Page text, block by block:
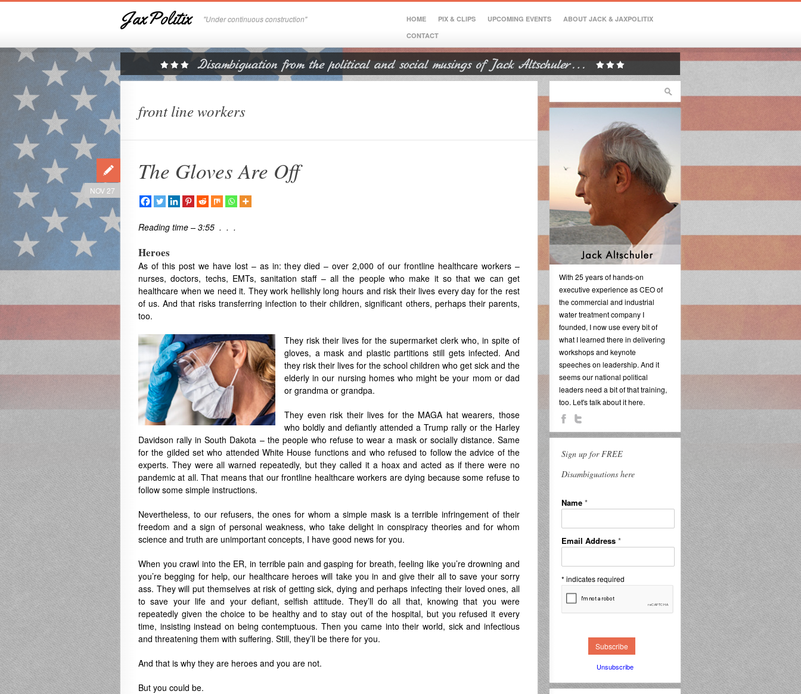
JaxPolitix "Under continuous construction" HOME PIX & CLIPS UPCOMING EVENTS
ABOUT JACK & JAXPOLITIX
CONTACT
front line workers
The Gloves Are Off
NOV 27
Reading time – 3:55 . . .
Heroes
As of this post we have lost – as in: they died – over 2,000 of our frontline healthcare workers –
nurses, doctors, techs, EMTs, sanitation staff – all the people who make it so that we can get
healthcare when we need it. They work hellishly long hours and risk their lives every day for the rest
of us. And that risks transferring infection to their children, significant others, perhaps their parents,
too.
They risk their lives for the supermarket clerk who, in spite of
gloves, a mask and plastic partitions still gets infected. And
they risk their lives for the school children who get sick and the
elderly in our nursing homes who might be your mom or dad
or grandma or grandpa.
They even risk their lives for the MAGA hat wearers, those
who boldly and defiantly attended a Trump rally or the Harley
Davidson rally in South Dakota – the people who refuse to wear a mask or socially distance. Same
for the gilded set who attended White House functions and who refused to follow the advice of the
experts. They were all warned repeatedly, but they called it a hoax and acted as if there were no
pandemic at all. That means that our frontline healthcare workers are dying because some refuse to
follow some simple instructions.
Nevertheless, to our refusers, the ones for whom a simple mask is a terrible infringement of their
freedom and a sign of personal weakness, who take delight in conspiracy theories and for whom
science and truth are unimportant concepts, I have good news for you.
When you crawl into the ER, in terrible pain and gasping for breath, feeling like you’re drowning and
you’re begging for help, our healthcare heroes will take you in and give their all to save your sorry
ass. They will put themselves at risk of getting sick, dying and perhaps infecting their loved ones, all
to save your life and your defiant, selfish attitude. They’ll do all that, knowing that you were
repeatedly given the choice to be healthy and to stay out of the hospital, but you refused it every
time, insisting instead on being contemptuous. Then you came into their world, sick and infectious
and threatening them with suffering. Still, they’ll be there for you.
And that is why they are heroes and you are not.
But you could be.
With 25 years of hands-on
executive experience as CEO of
the commercial and industrial
water treatment company I
founded, I now use every bit of
what I learned there in delivering
workshops and keynote
speeches on leadership. And it
seems our national political
leaders need a bit of that training,
too. Let's talk about it here.
Sign up for FREE
Disambiguations here
Name *
Email Address *
* indicates required
Unsubscribe